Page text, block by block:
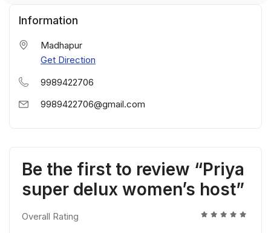
Information
Madhapur
Get Direction
9989422706
9989422706@gmail.com
Be the first to review “Priya
super delux women’s host”
Overall Rating